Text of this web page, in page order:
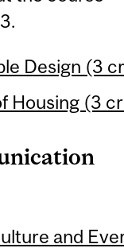
Design (3
Housing (3
and